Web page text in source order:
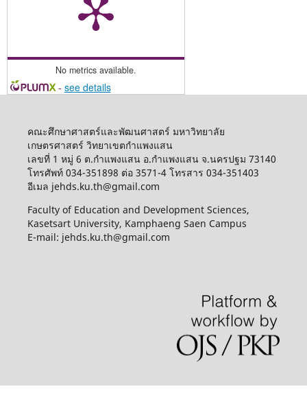
No metrics available.
- see details
คณะศึกษาศาสตร์และพัฒนศาสตร์ มหาวิทยาลัย
เกษตรศาสตร์ วิทยาเขตกำแพงแสน
เลขที่ 1 หมู่ 6 ต.กำแพงแสน อ.กำแพงแสน จ.นครปฐม 73140
โทรศัพท์ 034-351898 ต่อ 3571-4 โทรสาร 034-351403
อีเมล jehds.ku.th@gmail.com
Faculty of Education and Development Sciences,
Kasetsart University, Kamphaeng Saen Campus
E-mail: jehds.ku.th@gmail.com